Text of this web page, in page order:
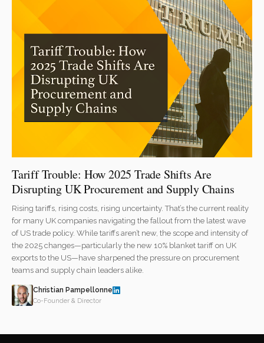
Tariff Trouble: How 2025 Trade Shifts Are
Disrupting UK Procurement and Supply Chains
Rising tariffs, rising costs, rising uncertainty. That’s the current reality
for many UK companies navigating the fallout from the latest wave
of US trade policy. While tariffs aren’t new, the scope and intensity of
the 2025 changes—particularly the new 10% blanket tariff on UK
exports to the US—have sharpened the pressure on procurement
teams and supply chain leaders alike.
Christian Pampellonne
Co-Founder & Director